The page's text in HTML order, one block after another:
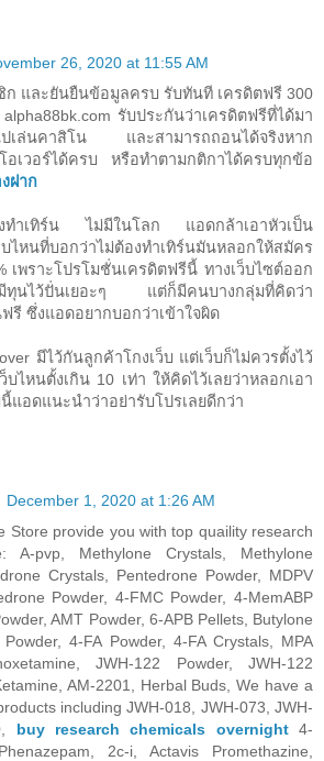
26, 2020 at 11:55 AM
ก และยันยืนข้อมูลครบ รับทันที เครดิตฟรี 300
รับประกันว่าเครดิตฟรีที่ได้มา
ปเล่นคาสิโน และสามารถถอนได้จริงหาก
อเวอร์ได้ครบ หรือทำตามกติกาได้ครบทุกข้อ
ฝาก
งทำเทิร์น ไม่มีในโลก แอดกล้าเอาหัวเป็น
ไหนที่บอกว่าไม่ต้องทำเทิร์นมันหลอกให้สมัคร
เพราะโปรโมชั่นเครดิตฟรีนี้ ทางเว็บไซต์ออก
มีทุนไว้ปั่นเยอะๆ แต่ก็มีคนบางกลุ่มที่คิดว่า
ฟรี ซึ่งแอดอยากบอกว่าเข้าใจผิด
มีไว้กันลูกค้าโกงเว็บ แต่เว็บก็ไม่ควรตั้งไว้
บไหนตั้งเกิน 10 เท่า ให้คิดไว้เลยว่าหลอกเอา
แอดแนะนำว่าอย่ารับโปรเลยดีกว่า
December 1, 2020 at 1:26 AM
Store provide you with top quaility research
A-pvp, Methylone Crystals, Methylone
Crystals, Pentedrone Powder, MDPV
Powder, 4-FMC Powder, 4-MemABP
AMT Powder, 6-APB Pellets, Butylone
4-FA Powder, 4-FA Crystals, MPA
JWH-122 Powder, JWH-122
AM-2201, Herbal Buds, We have a
including JWH-018, JWH-073, JWH-
buy research chemicals overnight4-
2c-i, Actavis Promethazine,